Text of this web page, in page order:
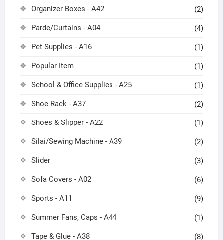
Organizer Boxes - A42 (2)
Parde/Curtains - A04 (4)
Pet Supplies - A16 (1)
Popular Item (1)
School & Office Supplies - A25 (1)
Shoe Rack - A37 (2)
Shoes & Slipper - A22 (1)
Silai/Sewing Machine - A39 (2)
Slider (3)
Sofa Covers - A02 (6)
Sports - A11 (9)
Summer Fans, Caps - A44 (1)
Tape & Glue - A38 (8)